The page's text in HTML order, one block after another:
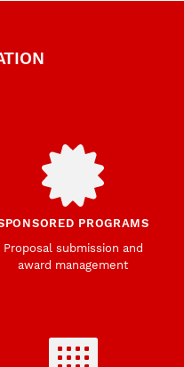
PROGRAMS
Proposal submission and
award management